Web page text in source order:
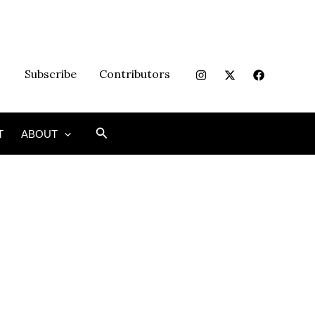
Subscribe Contributors
ABOUT Search